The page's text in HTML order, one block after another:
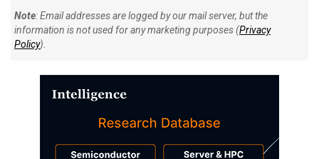
Note: Email addresses are logged by our mail server, but the
information is not used for any marketing purposes (Privacy
Policy).